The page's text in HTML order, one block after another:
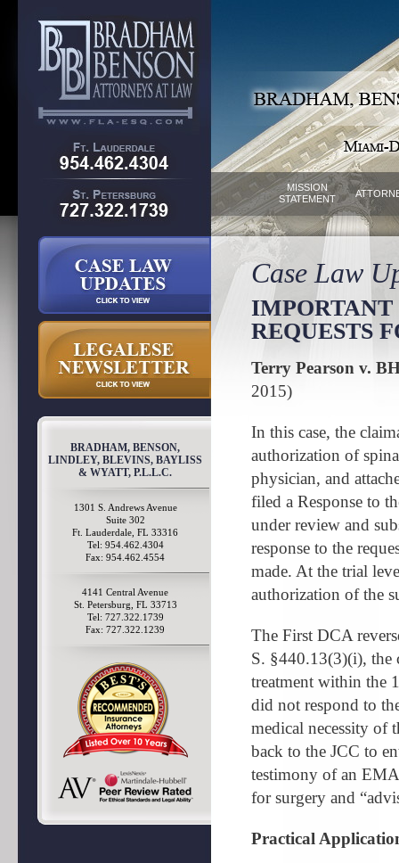
MISSION
STATEMENT
BRADHAM, BENSON,
LINDLEY, BLEVINS, BAYLISS
& WYATT, P.L.L.C.
1301 S. Andrews Avenue
Suite 302
Ft. Lauderdale, FL 33316
Tel: 954.462.4304
Fax: 954.462.4554
4141 Central Avenue
St. Petersburg, FL 33713
Tel: 727.322.1739
Fax: 727.322.1239
Case Law
IMPORTANT
REQUESTS
Terry Pearson v.
2015)
In this case, the
authorization of
physician, and
filed a Response to
under review and
response to the
made. At the trial
authorization of the
The First DCA
S. §440.13(3)(i), the
treatment within the
did not respond to
medical necessity of
back to the JCC to
testimony of an
for surgery and
Practical